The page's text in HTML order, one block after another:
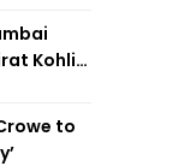
Kohli’s
to